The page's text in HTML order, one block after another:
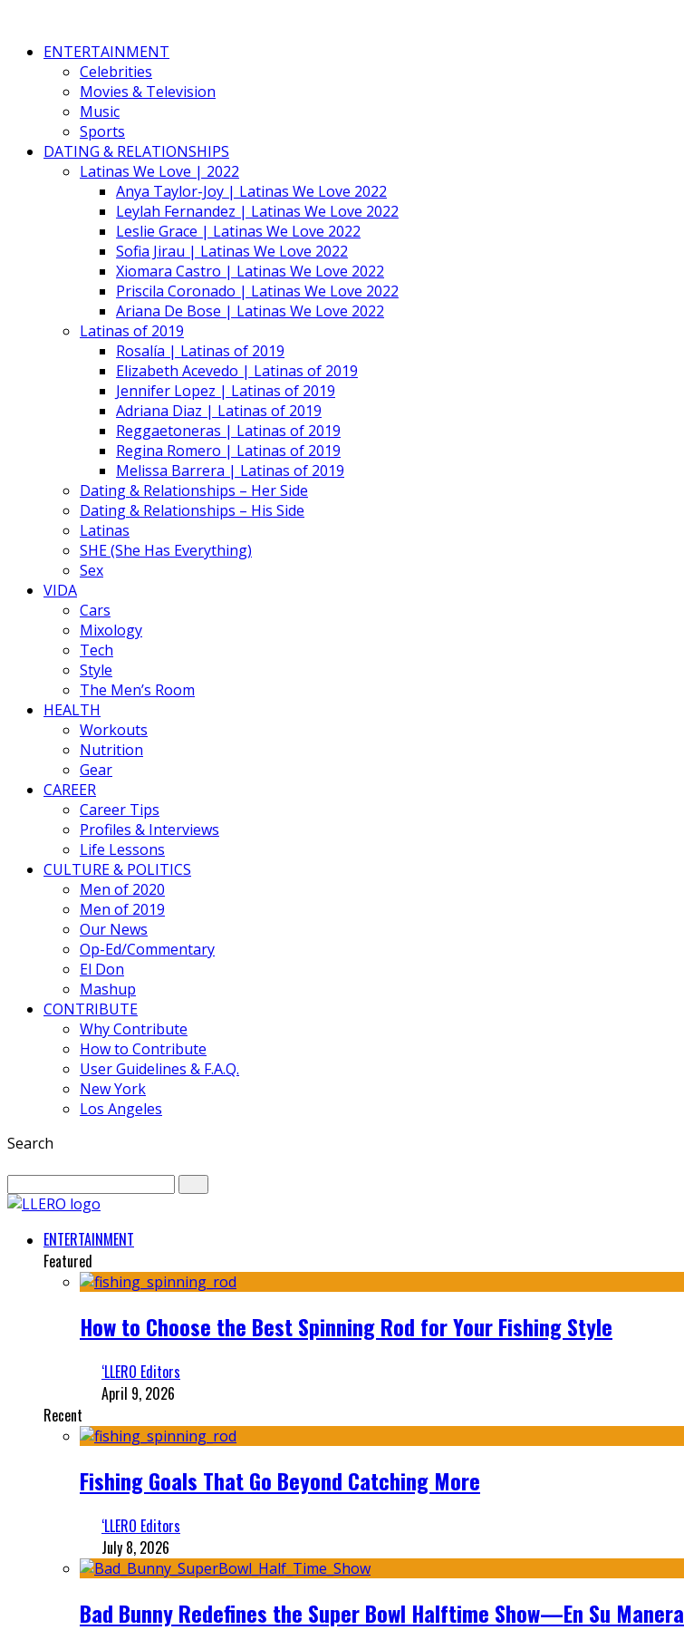
ENTERTAINMENT
Celebrities
Movies & Television
Music
Sports
DATING & RELATIONSHIPS
Latinas We Love | 2022
Anya Taylor-Joy | Latinas We Love 2022
Leylah Fernandez | Latinas We Love 2022
Leslie Grace | Latinas We Love 2022
Sofia Jirau | Latinas We Love 2022
Xiomara Castro | Latinas We Love 2022
Priscila Coronado | Latinas We Love 2022
Ariana De Bose | Latinas We Love 2022
Latinas of 2019
Rosalía | Latinas of 2019
Elizabeth Acevedo | Latinas of 2019
Jennifer Lopez | Latinas of 2019
Adriana Diaz | Latinas of 2019
Reggaetoneras | Latinas of 2019
Regina Romero | Latinas of 2019
Melissa Barrera | Latinas of 2019
Dating & Relationships – Her Side
Dating & Relationships – His Side
Latinas
SHE (She Has Everything)
Sex
VIDA
Cars
Mixology
Tech
Style
The Men’s Room
HEALTH
Workouts
Nutrition
Gear
CAREER
Career Tips
Profiles & Interviews
Life Lessons
CULTURE & POLITICS
Men of 2020
Men of 2019
Our News
Op-Ed/Commentary
El Don
Mashup
CONTRIBUTE
Why Contribute
How to Contribute
User Guidelines & F.A.Q.
New York
Los Angeles
Search
ENTERTAINMENT
Featured
How to Choose the Best Spinning Rod for Your Fishing Style
‘LLERO Editors
April 9, 2026
Recent
Fishing Goals That Go Beyond Catching More
‘LLERO Editors
July 8, 2026
Bad Bunny Redefines the Super Bowl Halftime Show—En Su Manera